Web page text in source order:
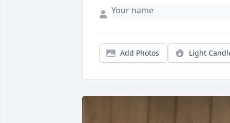
Add Photos Light